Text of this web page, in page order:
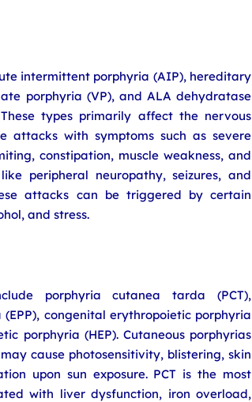
intermittent porphyria (AIP), hereditary
porphyria (VP), and ALA dehydratase
types primarily affect the nervous
attacks with symptoms such as severe
constipation, muscle weakness, and
peripheral neuropathy, seizures, and
attacks can be triggered by certain
and stress.
porphyria cutanea tarda (PCT),
congenital erythropoietic porphyria
porphyria (HEP). Cutaneous porphyrias
cause photosensitivity, blistering, skin
upon sun exposure. PCT is the most
with liver dysfunction, iron overload,